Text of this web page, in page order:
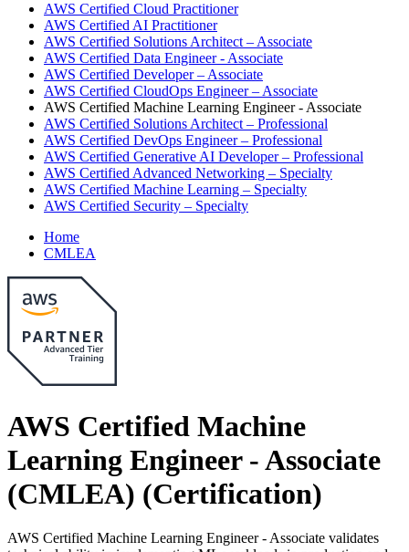
AWS Certified Cloud Practitioner
AWS Certified AI Practitioner
AWS Certified Solutions Architect – Associate
AWS Certified Data Engineer - Associate
AWS Certified Developer – Associate
AWS Certified CloudOps Engineer – Associate
AWS Certified Machine Learning Engineer - Associate
AWS Certified Solutions Architect – Professional
AWS Certified DevOps Engineer – Professional
AWS Certified Generative AI Developer – Professional
AWS Certified Advanced Networking – Specialty
AWS Certified Machine Learning – Specialty
AWS Certified Security – Specialty
Home
CMLEA
AWS Certified Machine
Learning Engineer - Associate
(CMLEA) (Certification)
AWS Certified Machine Learning Engineer - Associate validates